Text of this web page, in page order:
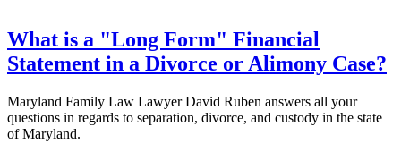
What is a "Long Form" Financial
Statement in a Divorce or Alimony Case?
Maryland Family Law Lawyer David Ruben answers all your
questions in regards to separation, divorce, and custody in the state
of Maryland.